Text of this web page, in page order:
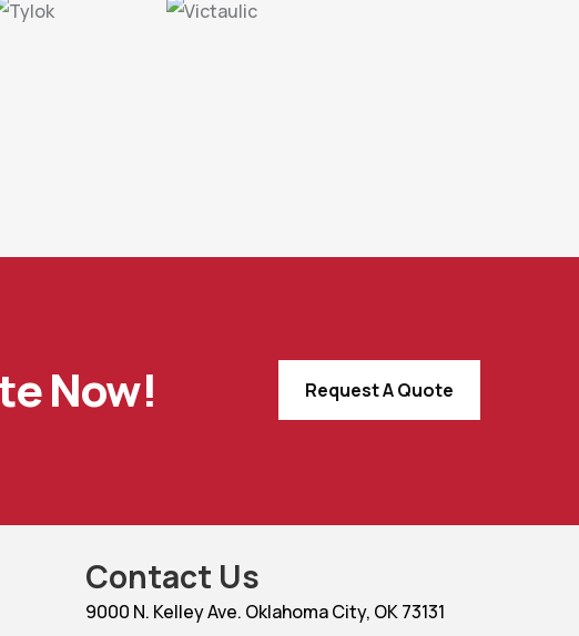
Now! Request A Quote
Contact Us
9000 N. Kelley Ave. Oklahoma City, OK 73131